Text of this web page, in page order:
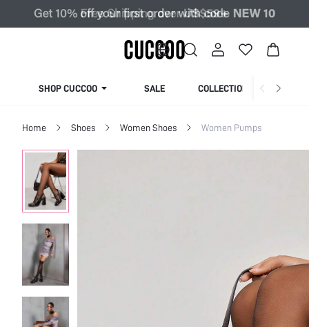
SHOP CUCCOO SALE COLLECTION
Home Shoes Women Shoes Women Pumps